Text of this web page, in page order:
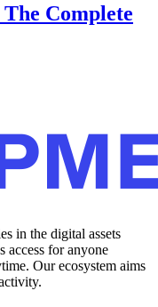
Complete
in the digital assets
access for anyone
Our ecosystem aims